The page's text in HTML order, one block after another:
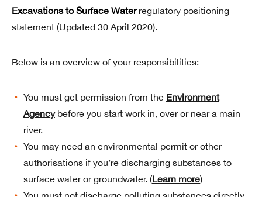
Excavations to Surface Waterregulatory positioning
statement (Updated 30 April 2020).
Below is an overview of your responsibilities:
You must get permission from the Environment
Agencybefore you start work in, over or near a main
river.
You may need an environmental permit or other
authorisations if you’re discharging substances to
surface water or groundwater. (Learn more)